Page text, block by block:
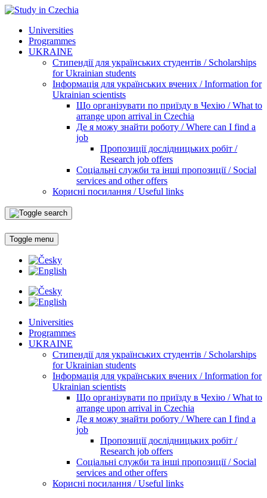
Universities
Programmes
UKRAINE
Стипендії для українських студентів / Scholarships
for Ukrainian students
Інформація для українських вчених / Information for
Ukrainian scientists
Що організувати по приїзду в Чехію / What to
arrange upon arrival in Czechia
Де я можу знайти роботу / Where can I find a
job
Пропозиції дослідницьких робіт /
Research job offers
Соціальні служби та інші пропозиції / Social
services and other offers
Корисні посилання / Useful links
Toggle menu
Universities
Programmes
UKRAINE
Стипендії для українських студентів / Scholarships
for Ukrainian students
Інформація для українських вчених / Information for
Ukrainian scientists
Що організувати по приїзду в Чехію / What to
arrange upon arrival in Czechia
Де я можу знайти роботу / Where can I find a
job
Пропозиції дослідницьких робіт /
Research job offers
Соціальні служби та інші пропозиції / Social
services and other offers
Корисні посилання / Useful links